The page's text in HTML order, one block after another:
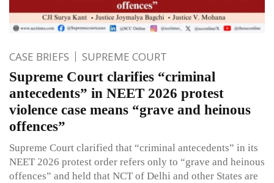
CASE BRIEFS SUPREME COURT
Supreme Court clarifies “criminal
antecedents” in NEET 2026 protest
violence case means “grave and heinous
offences”
Supreme Court clarified that “criminal antecedents” in its
NEET 2026 protest order refers only to “grave and heinous
offences” and held that NCT of Delhi and other States are